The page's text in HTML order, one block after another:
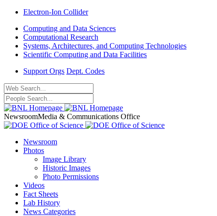
Electron-Ion Collider
Computing and Data Sciences
Computational Research
Systems, Architectures, and Computing Technologies
Scientific Computing and Data Facilities
Support Orgs Dept. Codes
NewsroomMedia & Communications Office
Newsroom
Photos
Image Library
Historic Images
Photo Permissions
Videos
Fact Sheets
Lab History
News Categories